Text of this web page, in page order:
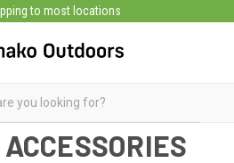
to most locations